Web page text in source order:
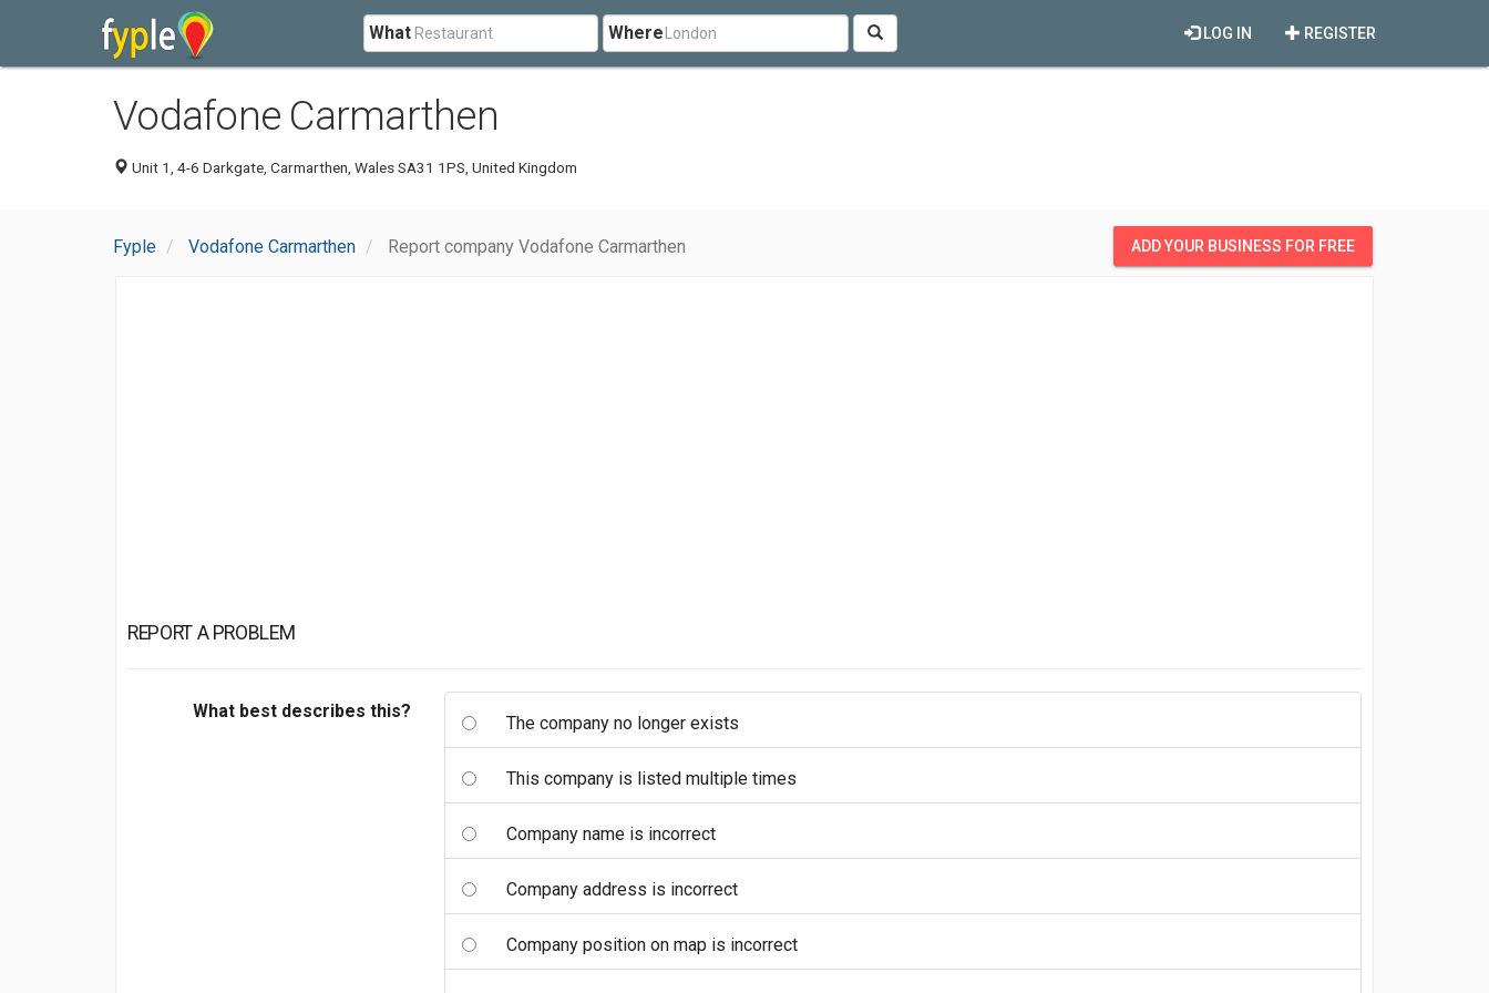
What Where REGISTER
LOG IN
Vodafone Carmarthen
Unit 1, 4-6 Darkgate, Carmarthen, Wales SA31 1PS, United Kingdom
Fyple Vodafone Carmarthen Report company Vodafone Carmarthen ADD YOUR BUSINESS FOR FREE
REPORT A PROBLEM
What best describes this?
The company no longer exists
This company is listed multiple times
Company name is incorrect
Company address is incorrect
Company position on map is incorrect